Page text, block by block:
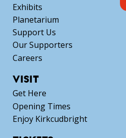
Exhibits
Planetarium
Support Us
Our Supporters
Careers
VISIT
Get Here
Opening Times
Enjoy Kirkcudbright